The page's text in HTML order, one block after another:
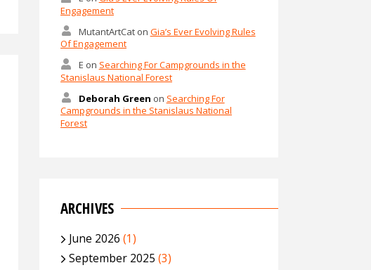
Engagement
MutantArtCaton Gia’s Ever Evolving Rules
Of Engagement
E on Searching For Campgrounds in the
Stanislaus National Forest
Deborah Green on Searching For
Campgrounds in the Stanislaus National
Forest
ARCHIVES
June 2026 (1)
September 2025 (3)